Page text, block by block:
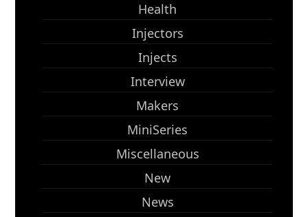
Health
Injectors
Injects
Interview
Makers
MiniSeries
Miscellaneous
New
News